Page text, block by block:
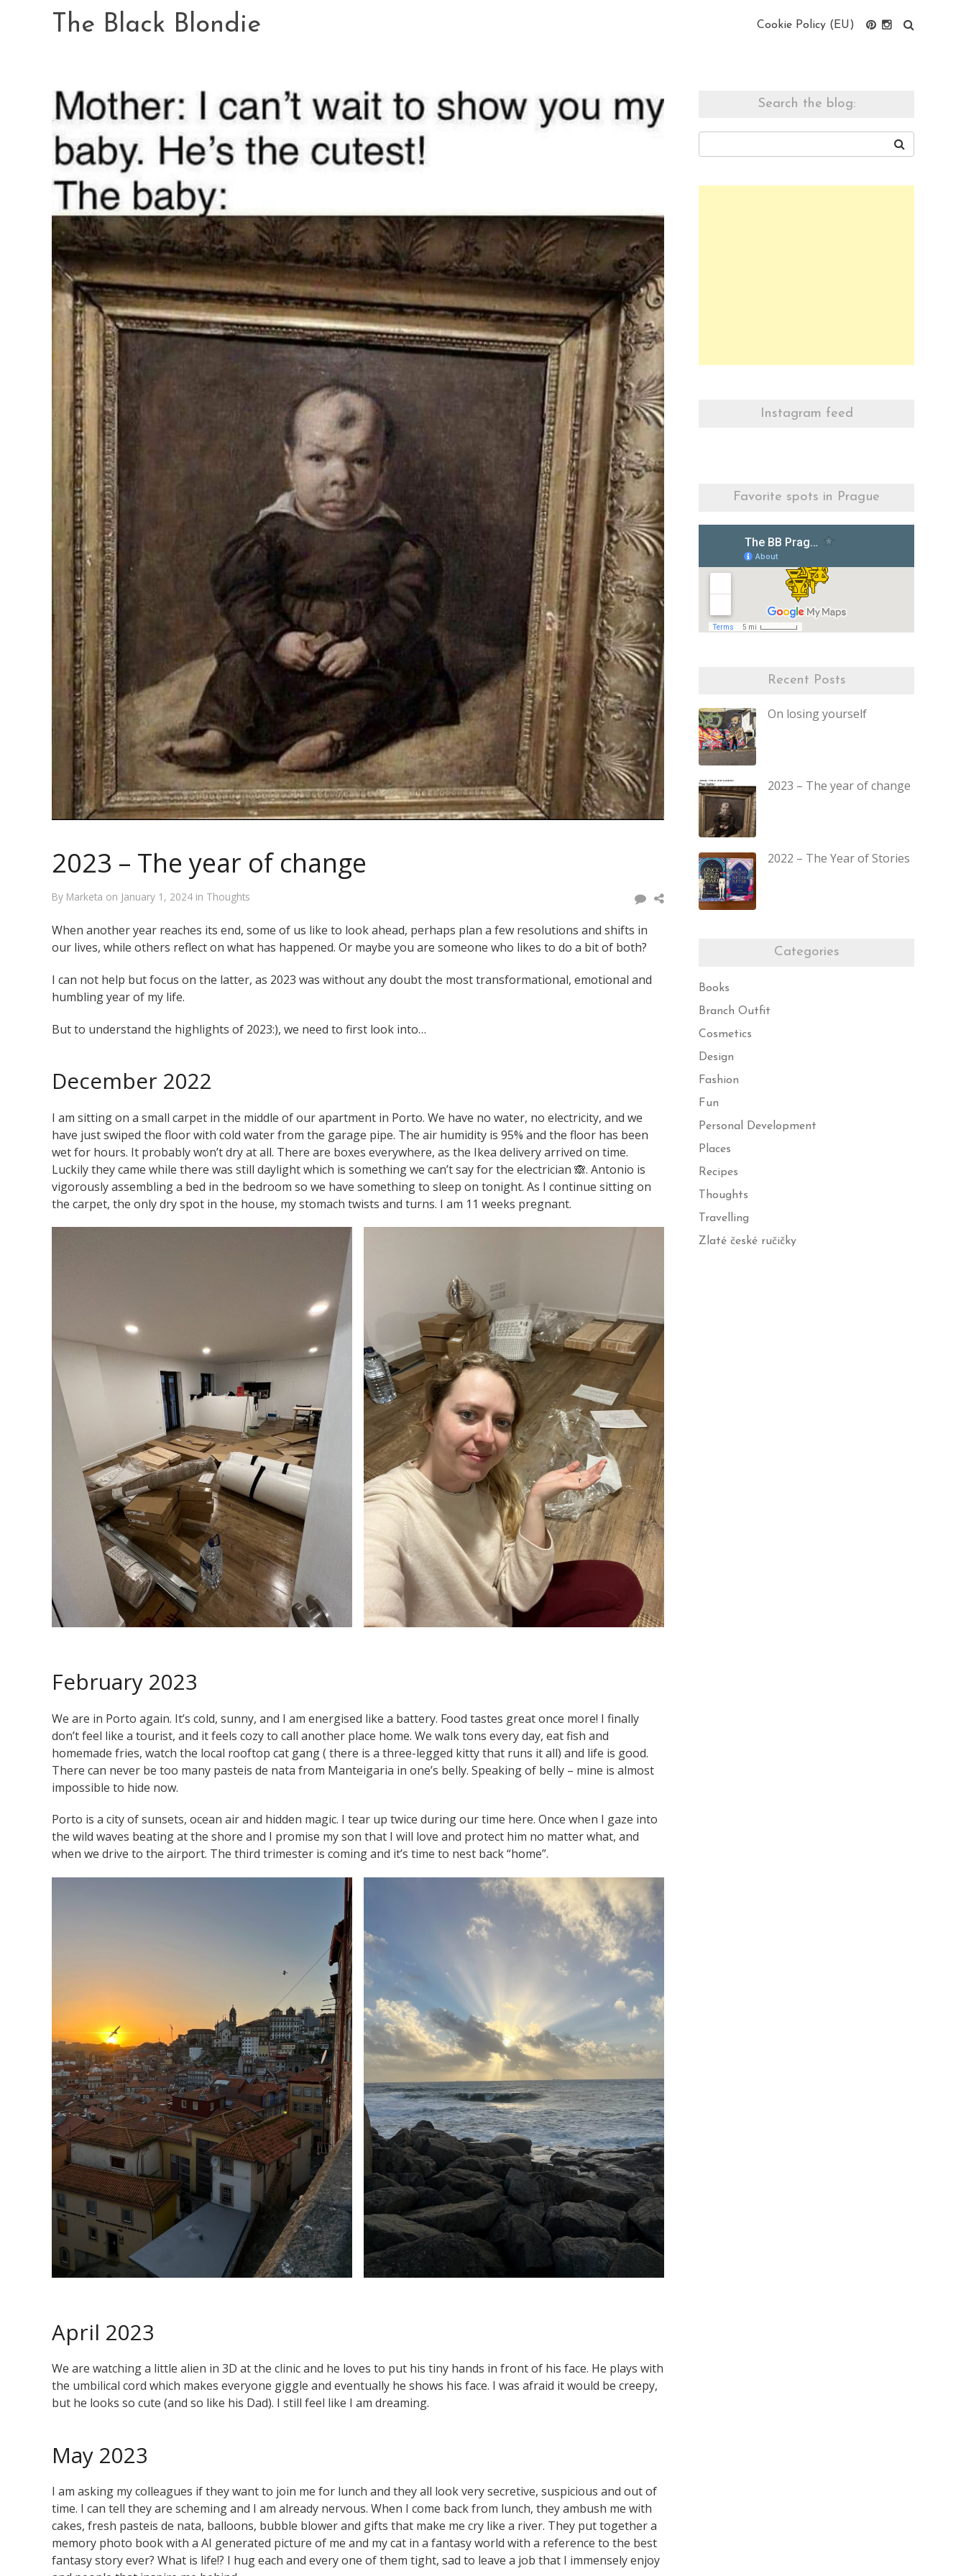
The Black Blondie Cookie Policy (EU)
2023 – The year of change
By Marketa on January 1, 2024 in Thoughts
When another year reaches its end, some of us like to look ahead, perhaps plan a few resolutions and shifts in
our lives, while others reflect on what has happened. Or maybe you are someone who likes to do a bit of both?
I can not help but focus on the latter, as 2023 was without any doubt the most transformational, emotional and
humbling year of my life.
But to understand the highlights of 2023:), we need to first look into…
December 2022
I am sitting on a small carpet in the middle of our apartment in Porto. We have no water, no electricity, and we
have just swiped the floor with cold water from the garage pipe. The air humidity is 95% and the floor has been
wet for hours. It probably won’t dry at all. There are boxes everywhere, as the Ikea delivery arrived on time.
Luckily they came while there was still daylightwhich is something we can’t say for the electrician 🙈. Antonio is
vigorously assembling a bed in the bedroom so we have something to sleep on tonight. As I continue sitting on
the carpet, the only dry spot in the house, my stomach twists and turns. I am 11 weeks pregnant.
February 2023
We are in Porto again. It’s cold, sunny, and I am energised like a battery. Food tastes great once more! I finally
don’t feel like a tourist, and it feels cozy to call another place home. We walk tons every day, eat fish and
homemade fries, watch the local rooftop cat gang ( there is a three-legged kitty that runs it all) and life is good.
There can never be too many pasteis de nata from Manteigaria in one’s belly. Speaking of belly – mine is almost
impossible to hide now.
Porto is a city of sunsets, ocean air and hidden magic. I tear up twice during our time here. Once when I gaze into
the wild waves beating at the shore and I promise my son that I will love and protect him no matter what, and
when we drive to the airport. The third trimester is coming and it’s time to nest back “home”.
April 2023
We are watching a little alien in 3D at the clinic and he loves to put his tiny hands in front of his face. He plays with
the umbilical cord which makes everyone giggle and eventually he shows his face. I was afraid it would be creepy,
but he looks so cute (and so like his Dad). I still feel like I am dreaming.
May 2023
I am asking my colleagues if they want to join me for lunch and they all look very secretive, suspicious and out of
time. I can tell they are scheming and I am already nervous. When I come back from lunch, they ambush me with
cakes, fresh pasteis de nata, balloons, bubble blower and gifts that make me cry like a river. They put together a
memory photo book with a AI generated picture of me and my cat in a fantasy world with a reference to the best
fantasy story ever? What is life!? I hug each and every one of them tight, sad to leave a job that I immensely enjoy
Search the blog:
Instagram feed
Favorite spots in Prague
Recent Posts
On losing yourself
2023 – The year of change
2022 – The Year of Stories
Categories
Books
Branch Outfit
Cosmetics
Design
Fashion
Fun
Personal Development
Places
Recipes
Thoughts
Travelling
Zlaté české ručičky